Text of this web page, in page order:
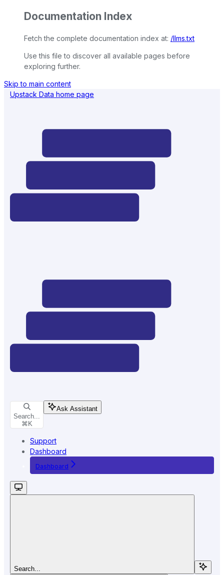
Documentation Index
Fetch the complete documentation index at: /llms.txt
Use this file to discover all available pages before
exploring further.
Skip to main content
Upstack Data home page
Search...
⌘ K
Ask Assistant
Support
Dashboard
Dashboard
Search...